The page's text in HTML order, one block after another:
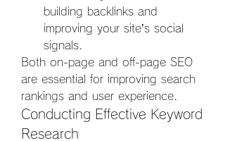
building backlinks and
improving your site’s social
signals.
Both on-page and off-page SEO
are essential for improving search
rankings and user experience.
Conducting Effective Keyword
Research